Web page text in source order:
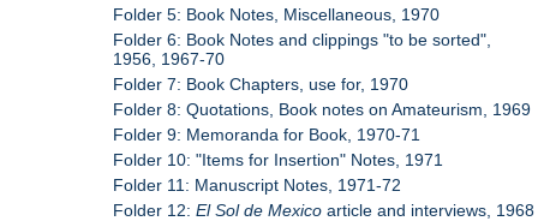
Folder 5: Book Notes, Miscellaneous, 1970
Folder 6: Book Notes and clippings "to be sorted",
1956, 1967-70
Folder 7: Book Chapters, use for, 1970
Folder 8: Quotations, Book notes on Amateurism, 1969
Folder 9: Memoranda for Book, 1970-71
Folder 10: "Items for Insertion" Notes, 1971
Folder 11: Manuscript Notes, 1971-72
Folder 12:El Sol de Mexico article and interviews, 1968